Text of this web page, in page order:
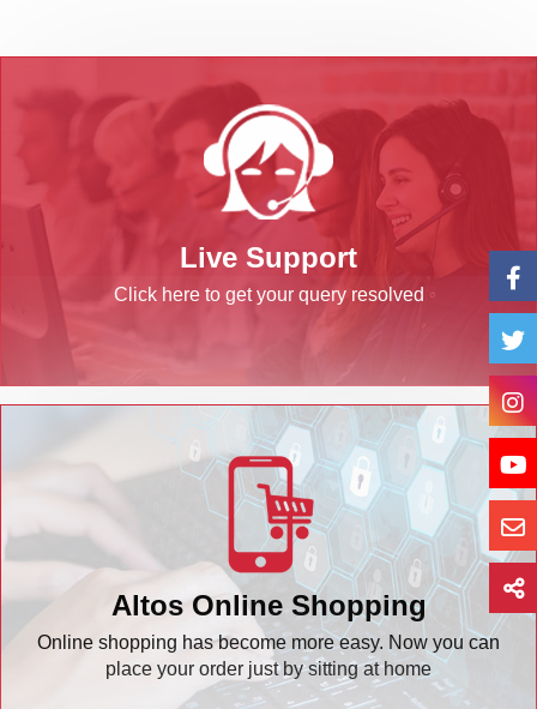
Live Support
Click here to get your query resolved
Altos Online Shopping
Online shopping has become more easy. Now you can
place your order just by sitting at home